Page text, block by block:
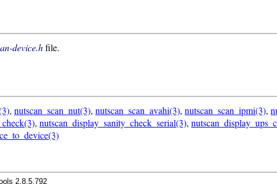
device.hfile.
,nutscan_scan_nut(3),nutscan_scan_avahi(3),nutscan_scan_ipmi(3),
,nutscan_display_sanity_check_serial(3),
2.8.5.792